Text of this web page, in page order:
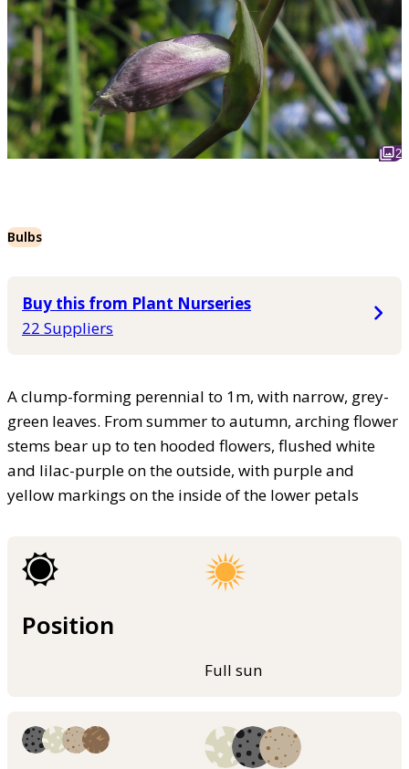
2
Bulbs
Buy this from Plant Nurseries
22 Suppliers
A clump-forming perennial to 1m, with narrow, grey-
green leaves. From summer to autumn, arching flower
stems bear up to ten hooded flowers, flushed white
and lilac-purple on the outside, with purple and
yellow markings on the inside of the lower petals
Position
Full sun